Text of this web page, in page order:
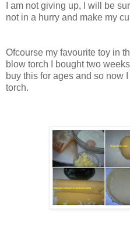
I am not giving up, I will be
not in a hurry and make my
Ofcourse my favourite toy in
blow torch I bought two
buy this for ages and so now
torch.